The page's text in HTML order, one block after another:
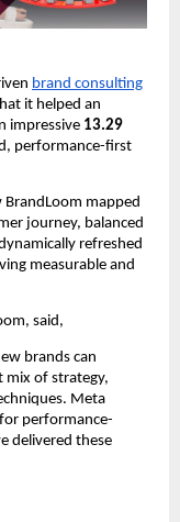
brand consulting
it helped an
impressive 13.29
performance-first
BrandLoom mapped
journey, balanced
refreshed
measurable and
said,
brands can
mix of strategy,
Meta
performance-
delivered these